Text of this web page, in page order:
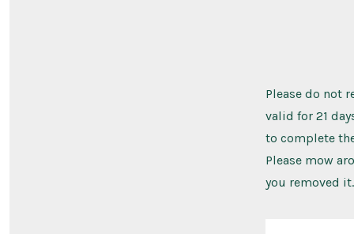
Please do not
valid for 21
to complete
Please mow
you removed